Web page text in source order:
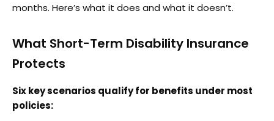
months. Here’s what it does and what it doesn’t.
What Short-Term Disability Insurance
Protects
Six key scenarios qualify for benefits under most
policies: